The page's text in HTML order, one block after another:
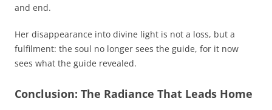
and end.
Her disappearance into divine light is not a loss, but a
fulfilment: the soul no longer sees the guide, for it now
sees what the guide revealed.
Conclusion: The Radiance That Leads Home